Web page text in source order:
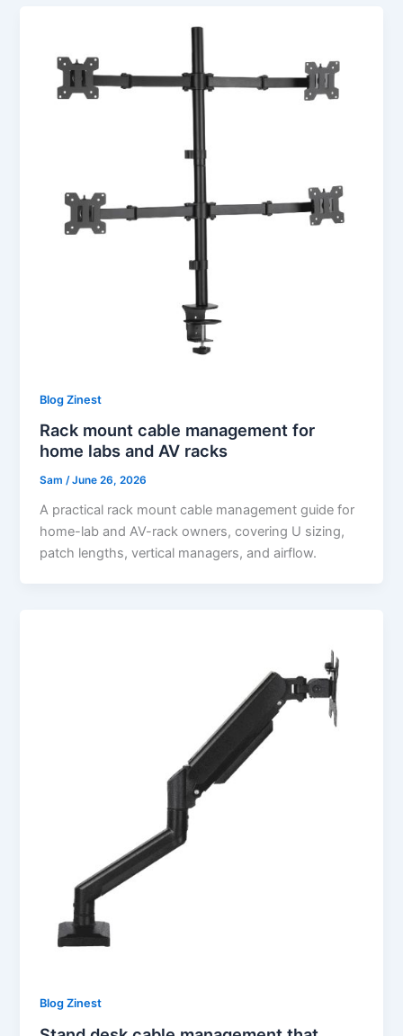
Blog Zinest
Rack mount cable management for
home labs and AV racks
Sam/June 26, 2026
A practical rack mount cable management guide for
home-lab and AV-rack owners, covering U sizing,
patch lengths, vertical managers, and airflow.
Blog Zinest